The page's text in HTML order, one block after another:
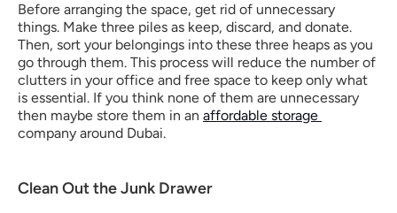
Before arranging the space, get rid of unnecessary
things. Make three piles as keep, discard, and donate.
Then, sort your belongings into these three heaps as you
go through them. This process will reduce the number of
clutters in your office and free space to keep only what
is essential. If you think none of them are unnecessary
then maybe store them in an
company around Dubai.
Clean Out the Junk Drawer